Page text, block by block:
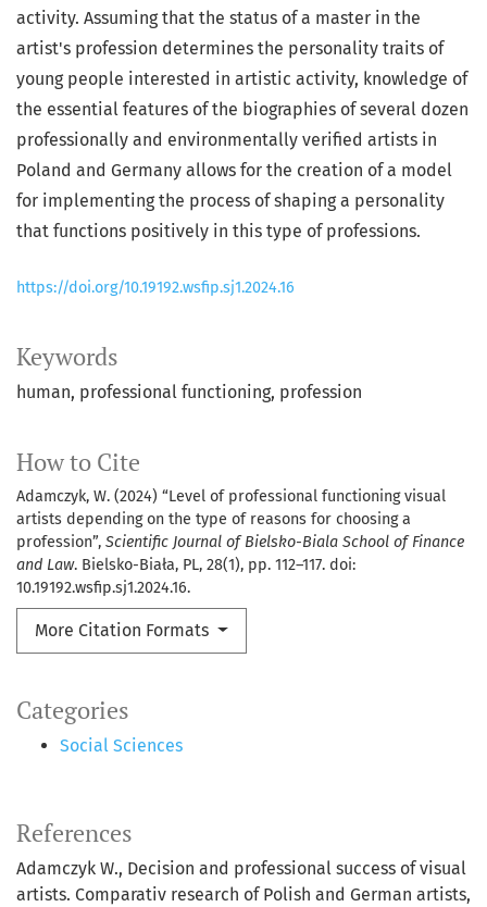
Keywords
human professional functioning profession
Categories
Social Sciences
How to Cite
Adamczyk, W. (2024) “Level of professional functioning visual
artists depending on the type of reasons for choosing a
profession”, Scientific Journal of Bielsko-Biala School of Finance
and Law. Bielsko-Biała, PL, 28(1), pp. 112–117. doi:
10.19192.wsfip.sj1.2024.16.
More Citation Formats
activity. Assuming that the status of a master in the
artist's profession determines the personality traits of
young people interested in artistic activity, knowledge of
the essential features of the biographies of several dozen
professionally and environmentally verified artists in
Poland and Germany allows for the creation of a model
for implementing the process of shaping a personality
that functions positively in this type of professions.
https://doi.org/10.19192.wsfip.sj1.2024.16
References
Adamczyk W., Decision and professional success of visual
artists. Comparativ research of Polish and German artists,